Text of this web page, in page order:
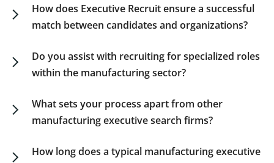
manufacturing executive include strategic insight,
adept problem-solving skills, operational
complex production environments. Additionally,
they should lead with a focus on efficiency and
align manufacturing processes with broader
How does Executive Recruit ensure a successful
match between candidates and organizations?
comprehensive assessments that go beyond
resumes, incorporating industry benchmarking
we place support your company’s strategic
objectives.
Do you assist with recruiting for specialized roles
within the manufacturing sector?
leadership roles within the manufacturing
function, from production and supply chain
engineering.
What sets your process apart from other
manufacturing executive search firms?
process is distinctively insight-driven and
How long does a typical manufacturing executive